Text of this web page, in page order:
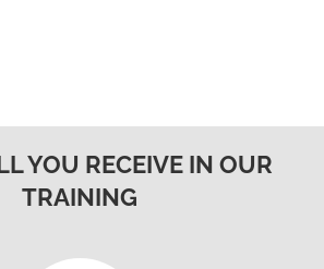
YOU RECEIVE IN OUR
TRAINING